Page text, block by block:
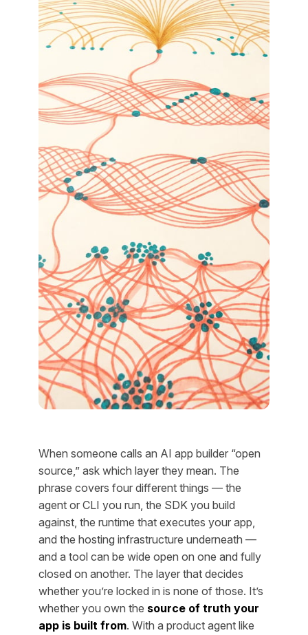
When someone calls an AI app builder “open
source,” ask which layer they mean. The
phrase covers four different things — the
agent or CLI you run, the SDK you build
against, the runtime that executes your app,
and the hosting infrastructure underneath —
and a tool can be wide open on one and fully
closed on another. The layer that decides
whether you’re locked in is none of those. It’s
whether you own the source of truth your
app is built from. With a product agent like